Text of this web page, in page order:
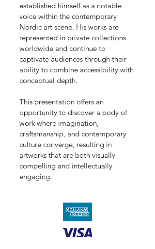
established himself as a notable
voice within the contemporary
Nordic art scene. His works are
represented in private collections
worldwide and continue to
captivate audiences through their
ability to combine accessibility with
conceptual depth.
This presentation offers an
opportunity to discover a body of
work where imagination,
craftsmanship, and contemporary
culture converge, resulting in
artworks that are both visually
compelling and intellectually
engaging.